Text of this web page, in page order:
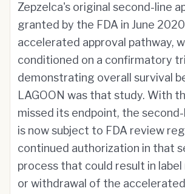
Zepzelca's original second-line
granted by the FDA in June
accelerated approval pathway,
conditioned on a confirmatory
demonstrating overall survival
LAGOON was that study. With
missed its endpoint, the
is now subject to FDA review
continued authorization in that
process that could result in
or withdrawal of the